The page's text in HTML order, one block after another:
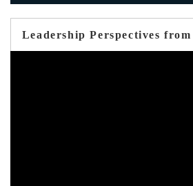
Leadership Perspectives